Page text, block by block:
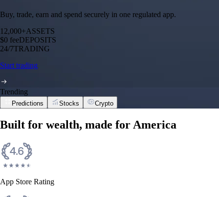
Buy, trade, earn and spend securely in one regulated app.
12,000+ASSETS
$0 feeDEPOSITS
24/7TRADING
Start trading
Trending
Predictions Stocks Crypto
Built for wealth, made for America
App Store Rating